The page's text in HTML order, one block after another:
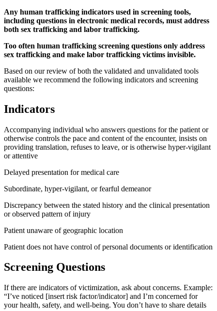
Any human trafficking indicators used in screening tools,
including questions in electronic medical records, must address
both sex trafficking and labor trafficking.
Too often human trafficking screening questions only address
sex trafficking and make labor trafficking victims invisible.
Based on our review of both the validated and unvalidated tools
available we recommend the following indicators and screening
questions:
Indicators
Accompanying individual who answers questions for the patient or
otherwise controls the pace and content of the encounter, insists on
providing translation, refuses to leave, or is otherwise hyper-vigilant
or attentive
Delayed presentation for medical care
Subordinate, hyper-vigilant, or fearful demeanor
Discrepancy between the stated history and the clinical presentation
or observed pattern of injury
Patient unaware of geographic location
Patient does not have control of personal documents or identification
Screening Questions
If there are indicators of victimization, ask about concerns. Example:
“I’ve noticed [insert risk factor/indicator] and I’m concerned for
your health, safety, and well-being. You don’t have to share details